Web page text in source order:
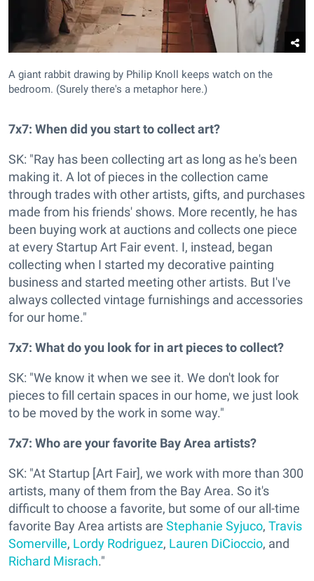
A giant rabbit drawing by Philip Knoll keeps watch on the
bedroom. (Surely there's a metaphor here.)
7x7: When did you start to collect art?
SK: "Ray has been collecting art as long as he's been
making it. A lot of pieces in the collection came
through trades with other artists, gifts, and purchases
made from his friends' shows. More recently, he has
been buying work at auctions and collects one piece
at every Startup Art Fair event. I, instead, began
collecting when I started my decorative painting
business and started meeting other artists. But I've
always collected vintage furnishings and accessories
for our home."
7x7: What do you look for in art pieces to collect?
SK: "We know it when we see it. We don't look for
pieces to fill certain spaces in our home, we just look
to be moved by the work in some way."
7x7: Who are your favorite Bay Area artists?
SK: "At Startup [Art Fair], we work with more than 300
artists, many of them from the Bay Area. So it's
difficult to choose a favorite, but some of our all-time
favorite Bay Area artists are Stephanie Syjuco, Travis
Somerville, Lordy Rodriguez, Lauren DiCioccio, and
Richard Misrach."